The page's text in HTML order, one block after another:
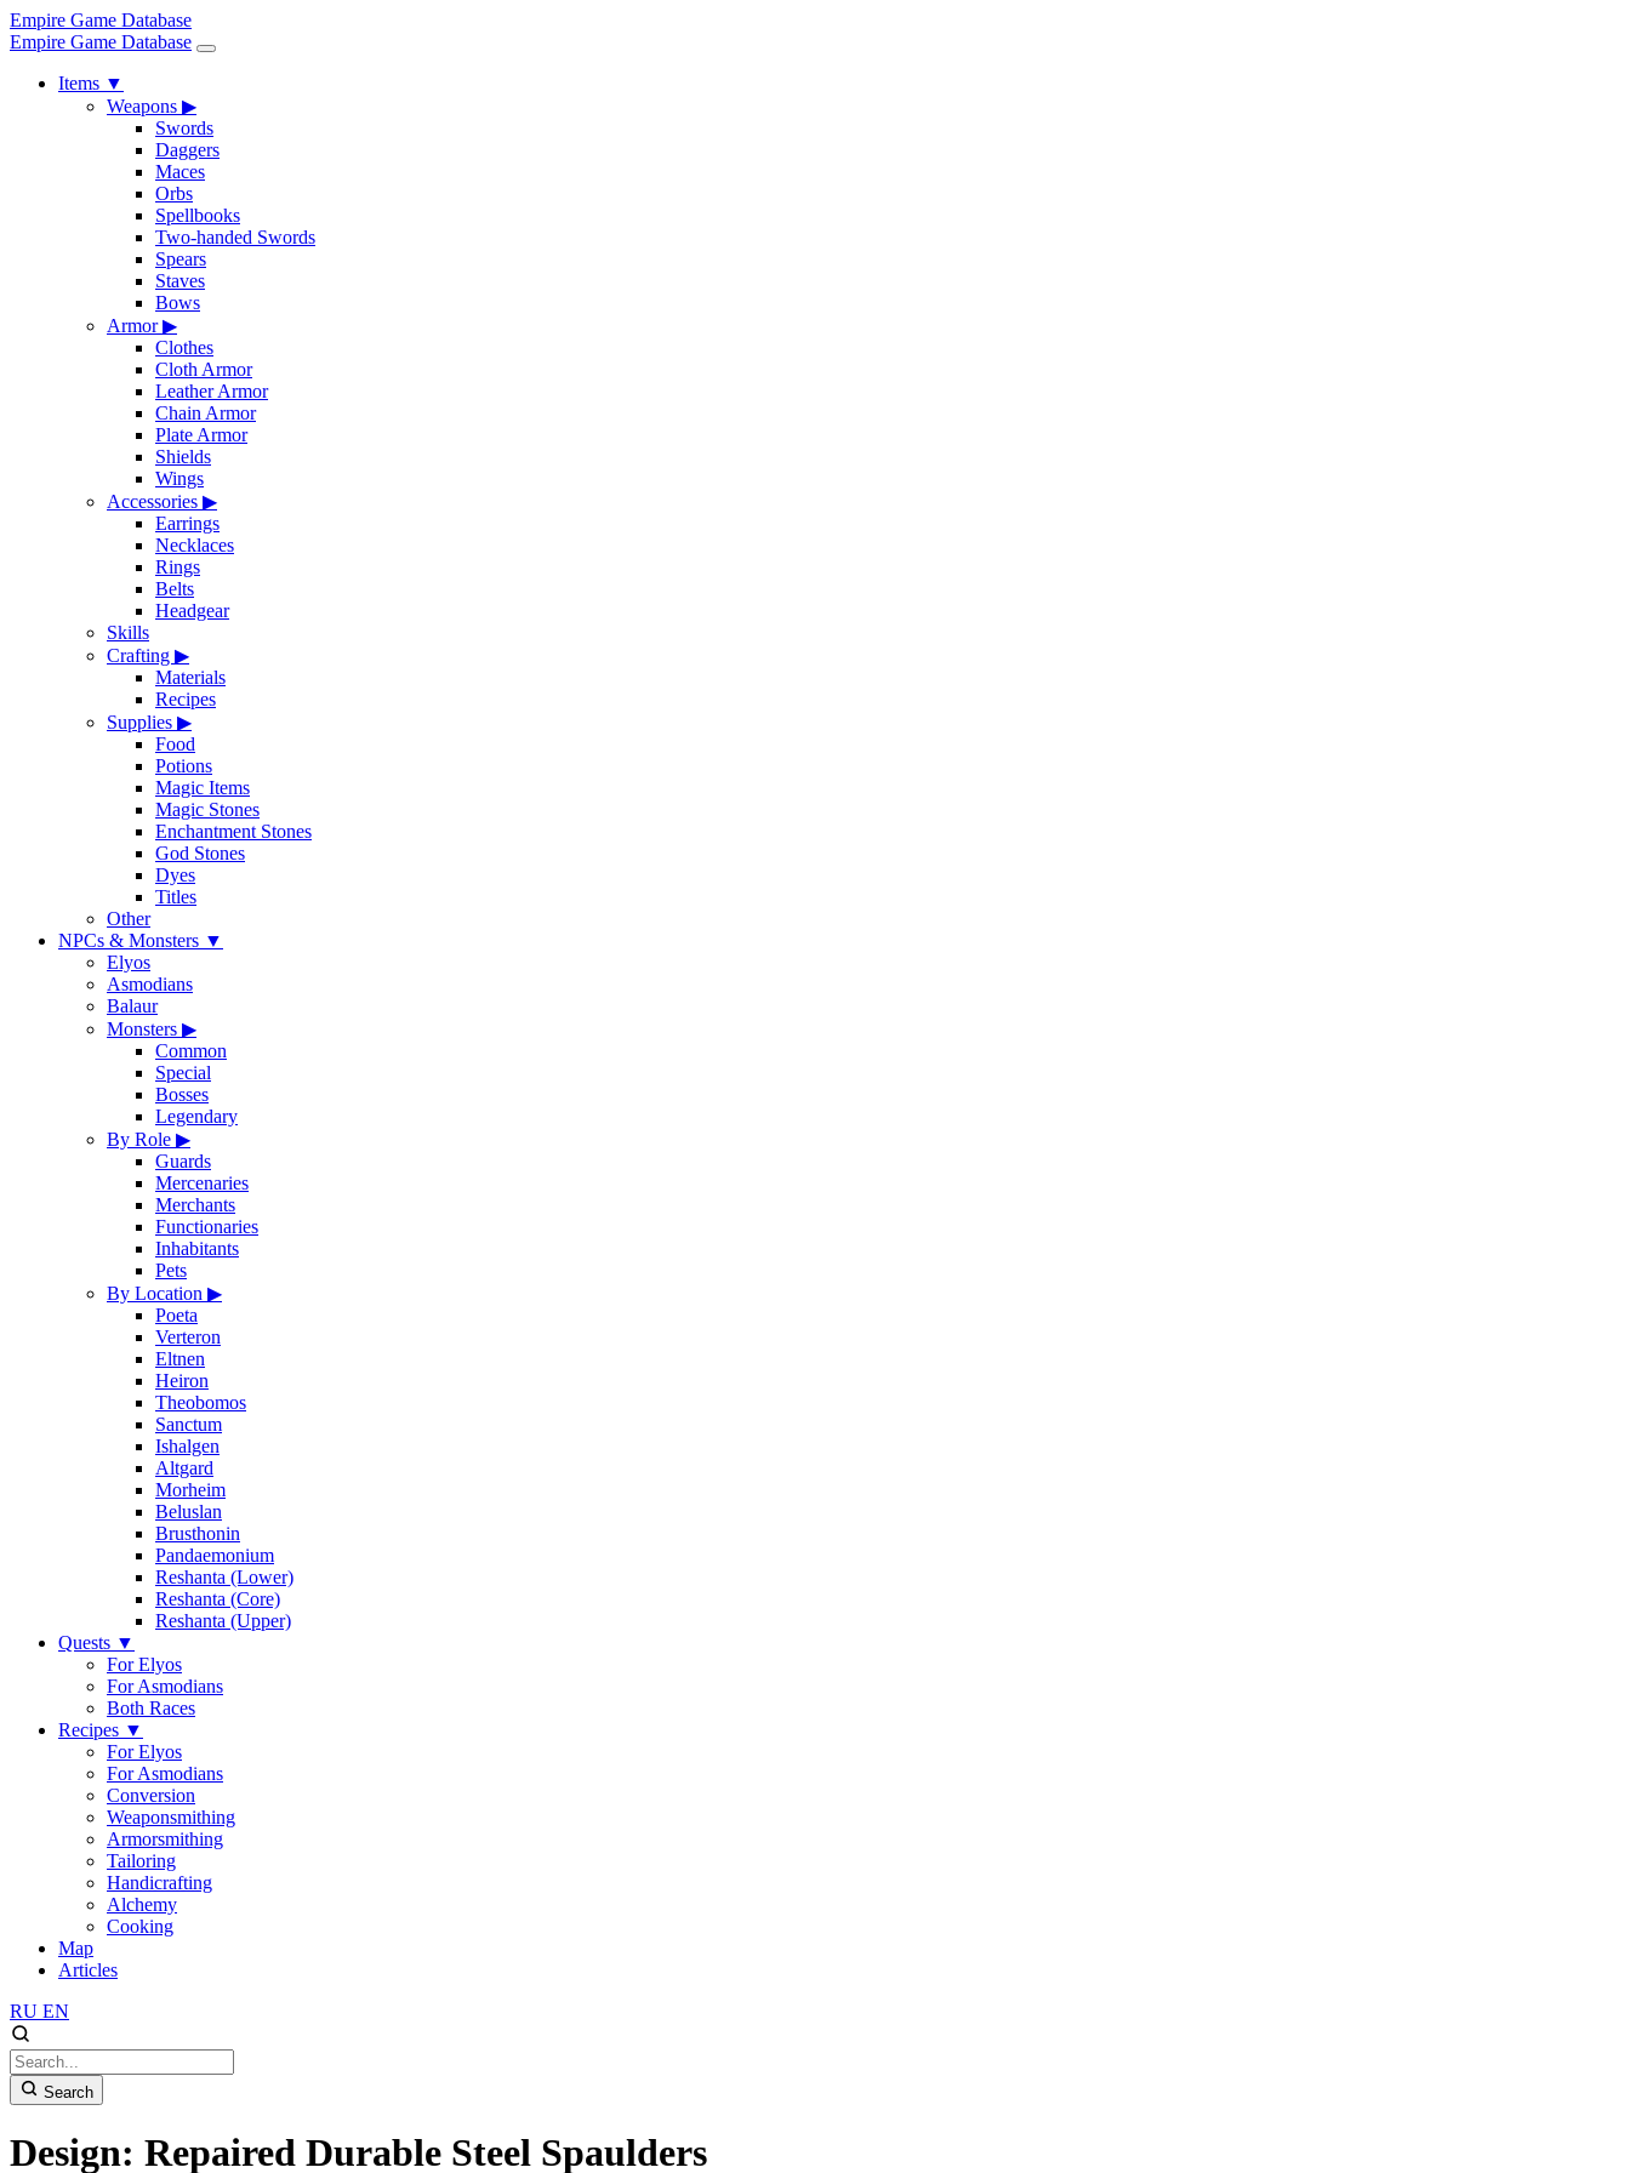
Empire Game Database
Empire Game Database
Items ▼
Weapons ▶
Swords
Daggers
Maces
Orbs
Spellbooks
Two-handed Swords
Spears
Staves
Bows
Armor▶
Clothes
Cloth Armor
Leather Armor
Chain Armor
Plate Armor
Shields
Wings
Accessories ▶
Earrings
Necklaces
Rings
Belts
Headgear
Skills
Crafting ▶
Materials
Recipes
Supplies ▶
Food
Potions
Magic Items
Magic Stones
Enchantment Stones
God Stones
Dyes
Titles
Other
NPCs & Monsters ▼
Elyos
Asmodians
Balaur
Monsters ▶
Common
Special
Bosses
Legendary
By Role ▶
Guards
Mercenaries
Merchants
Functionaries
Inhabitants
Pets
By Location ▶
Poeta
Verteron
Eltnen
Heiron
Theobomos
Sanctum
Ishalgen
Altgard
Morheim
Beluslan
Brusthonin
Pandaemonium
Reshanta (Lower)
Reshanta (Core)
Reshanta (Upper)
Quests ▼
For Elyos
For Asmodians
Both Races
Recipes ▼
For Elyos
For Asmodians
Conversion
Weaponsmithing
Armorsmithing
Tailoring
Handicrafting
Alchemy
Cooking
Map
Articles
RU EN
Search
Design: Repaired Durable Steel Spaulders